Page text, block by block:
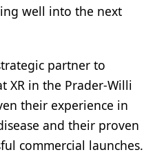
well into the next
partner to
XR in the Prader-Willi
their experience in
and their proven
commercial launches.